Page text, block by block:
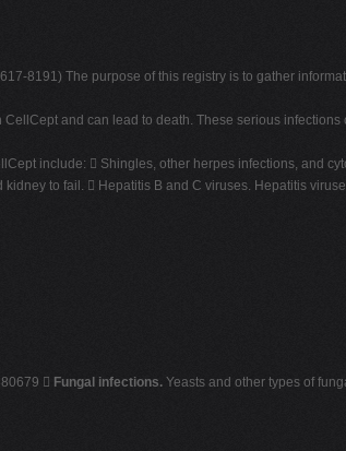
8191) The purpose of this registry is to gather
and can lead to death. These serious infections
include:  Shingles, other herpes infections, and
to fail.  Hepatitis B and C viruses. Hepatitis
 Fungal infections. Yeasts and other types of